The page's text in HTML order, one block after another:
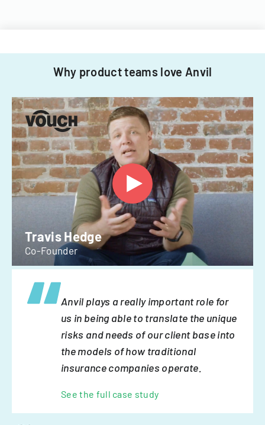
Why product teams love Anvil
Travis Hedge
Co-Founder
Anvil plays a really important role for
us in being able to translate the unique
risks and needs of our client base into
the models of how traditional
insurance companies operate.
See the full case study